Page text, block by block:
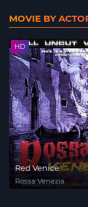
MOVIE BY
HD
Red Venice
Rossa Venezia